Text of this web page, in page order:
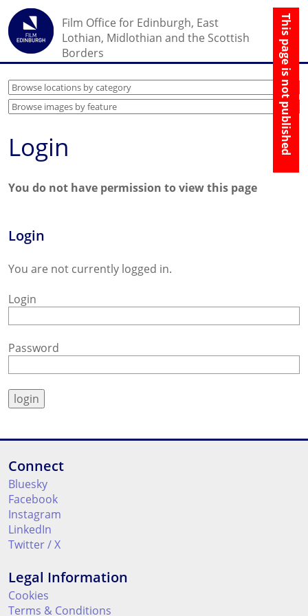
☰
↑
Film Office for Edinburgh, East
Lothian, Midlothian and the Scottish
Borders
Login
You do not have permission to view this page
Login
You are not currently logged in.
Login
Password
Connect
Bluesky
Facebook
Instagram
LinkedIn
Twitter / X
Legal Information
Cookies
Terms & Conditions